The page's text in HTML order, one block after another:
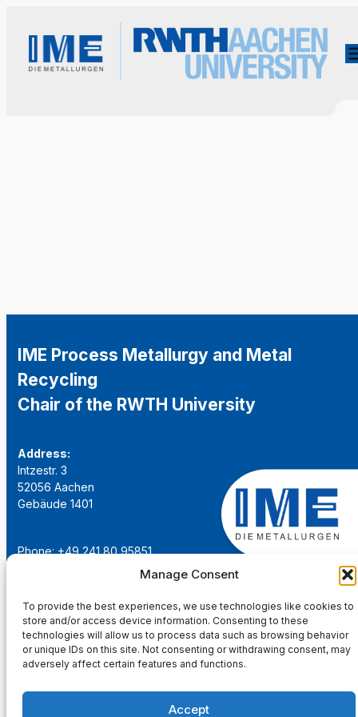
Manage Consent
To provide the best experiences, we use technologies like cookies to
store and/or access device information. Consenting to these
technologies will allow us to process data such as browsing behavior
or unique IDs on this site. Not consenting or withdrawing consent, may
adversely affect certain features and functions.
Accept
IME Process Metallurgy and Metal
Recycling
Chair of the RWTH University
Address:
Intzestr. 3
52056 Aachen
Gebäude 1401
Phone: +49 241 80 95851
institut@ime-aachen.de
www.metallurgie.rwth-aachen.de
Social Network: